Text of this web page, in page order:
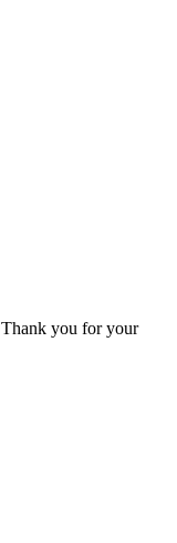
Thank you for your